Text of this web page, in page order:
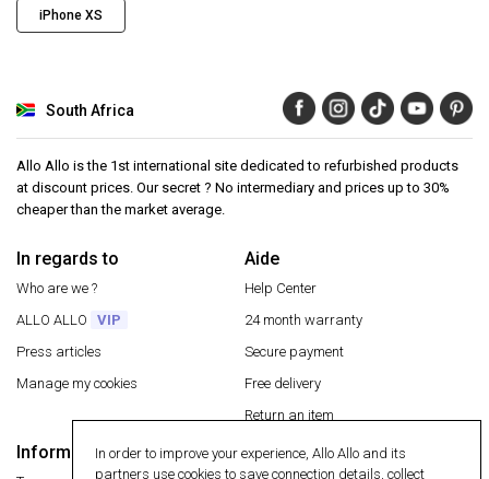
iPhone XS
South Africa
Allo Allo is the 1st international site dedicated to refurbished products
at discount prices. Our secret ? No intermediary and prices up to 30%
cheaper than the market average.
In regards to
Who are we ?
ALLO ALLO
VIP
Press articles
Manage my cookies
Aide
Help Center
24 month warranty
Secure payment
Free delivery
Return an item
Information Secure payment
In order to improve your experience, Allo Allo and its
partners use cookies to save connection details, collect